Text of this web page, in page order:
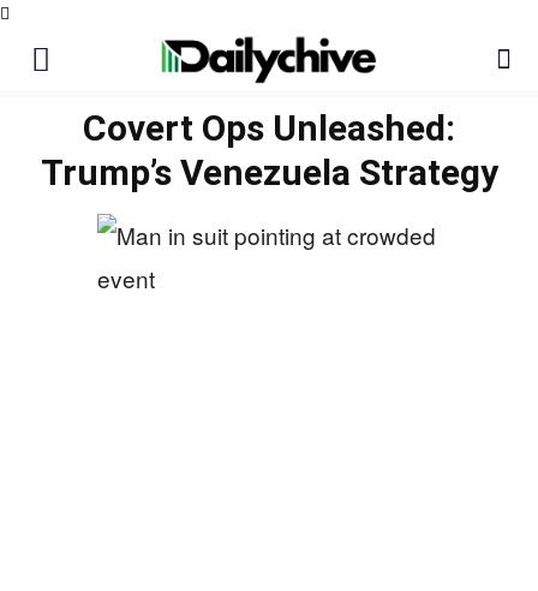
Covert Ops Unleashed:
Trump’s Venezuela Strategy